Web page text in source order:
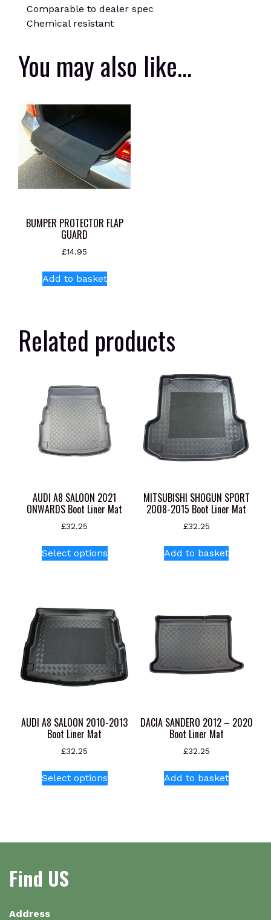
Comparable to dealer spec
Chemical resistant
You may also like…
BUMPER PROTECTOR FLAP
GUARD
£14.95
Add to basket
Related products
AUDI A8 SALOON 2021
ONWARDS Boot Liner Mat
£32.25
Select optionsproduct
The
options
may
be
chosen
product
MITSUBISHI SHOGUN SPORT
2008-2015 Boot Liner Mat
£32.25
Add to basket
AUDI A8 SALOON 2010-2013
Boot Liner Mat
£32.25
Select optionsproduct
The
DACIA SANDERO 2012 – 2020
Boot Liner Mat
£32.25
Add to basket
Find US
Address